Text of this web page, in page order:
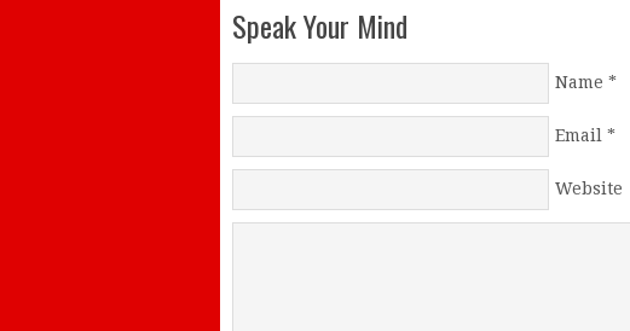
Speak Your Mind
Name *
Email *
Website